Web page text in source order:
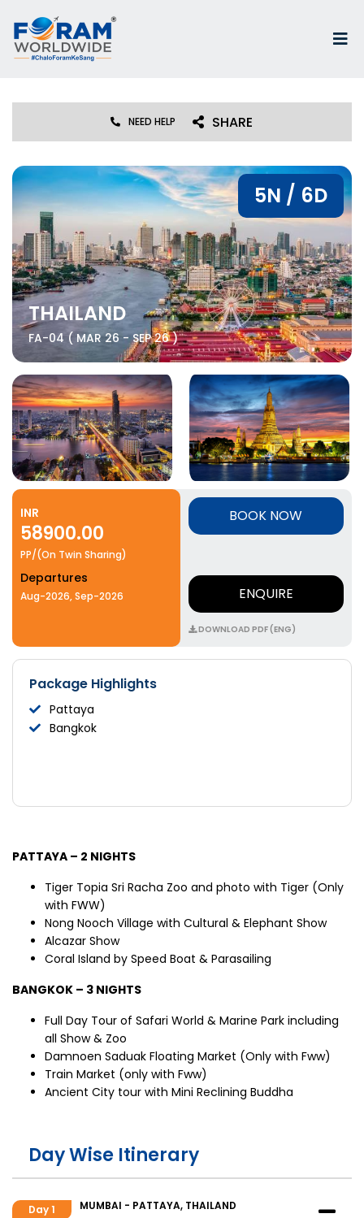
SHARE
NEED HELP
5N / 6D
THAILAND
FA-04 ( MAR 26 - SEP 26 )
INR
58900.00
PP/(On Twin Sharing)
Departures
Aug-2026, Sep-2026
BOOK NOW
ENQUIRE
DOWNLOAD PDF (ENG)
Package Highlights
Pattaya
Bangkok
PATTAYA – 2 NIGHTS
Tiger Topia Sri Racha Zoo and photo with Tiger (Only
with FWW)
Nong Nooch Village with Cultural & Elephant Show
Alcazar Show
Coral Island by Speed Boat & Parasailing
BANGKOK – 3 NIGHTS
Full Day Tour of Safari World & Marine Park including
all Show & Zoo
Damnoen Saduak Floating Market (Only with Fww)
Train Market (only with Fww)
Ancient City tour with Mini Reclining Buddha
Day Wise Itinerary
Day 1 MUMBAI - PATTAYA, THAILAND